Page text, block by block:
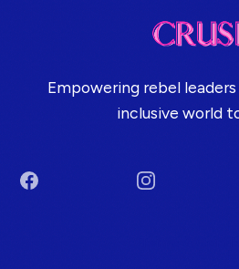
Empowering rebel
inclusive world
Facebook Instagram